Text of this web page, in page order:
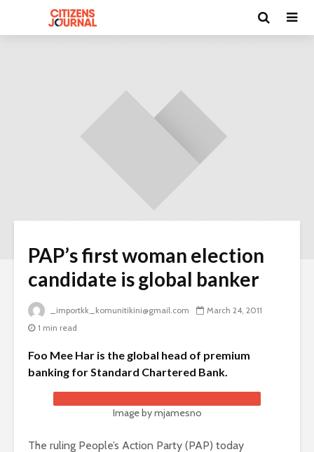
PAP’s first woman election
candidate is global banker
_importkk_komunitikini@gmail.com
March 24, 2011
1 min read
Foo Mee Har is the global head of premium
banking for Standard Chartered Bank.
Image by mjamesno
The ruling People’s Action Party (PAP) today